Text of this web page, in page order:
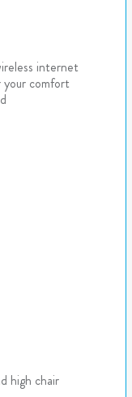
internet
comfort
high chair